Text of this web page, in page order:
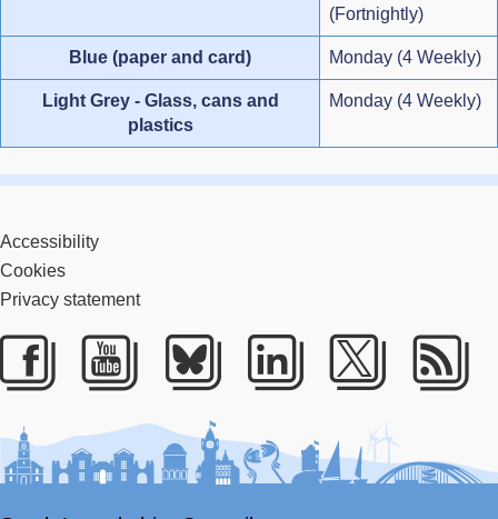
(Fortnightly)
Blue (paper and card) Monday (4 Weekly)
Light Grey - Glass, cans and
plastics
Monday (4 Weekly)
Accessibility
Cookies
Privacy statement
Facebook
Youtube
BlueskyLinkedIn
Twitter